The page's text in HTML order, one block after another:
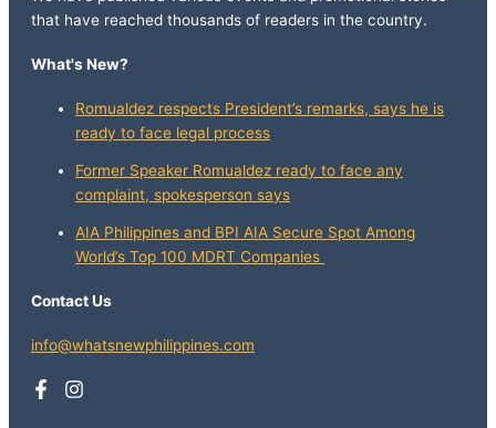
that have reached thousands of readers in the country.
What's New?
Romualdez respects President’s remarks, says he is
ready to face legal process
Former Speaker Romualdez ready to face any
complaint, spokesperson says
AIA Philippines and BPI AIA Secure Spot Among
World’s Top 100 MDRT Companies
Contact Us
info@whatsnewphilippines.com